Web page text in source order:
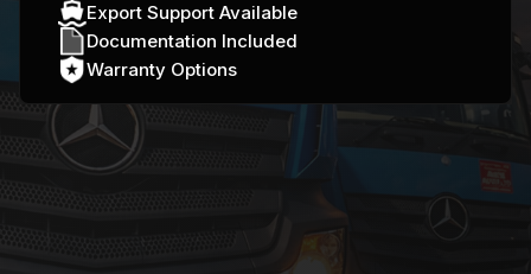
Export Support Available
Documentation Included
Warranty Options